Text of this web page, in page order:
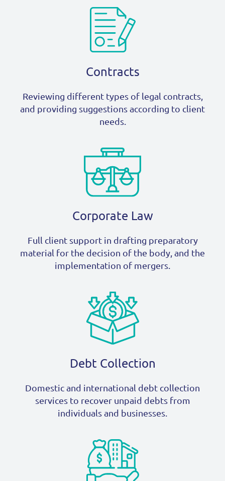
Contracts
Reviewing different types of legal contracts,
and providing suggestions according to client
needs.
Corporate Law
Full client support in drafting preparatory
material for the decision of the body, and the
implementation of mergers.
Debt Collection
Domestic and international debt collection
services to recover unpaid debts from
individuals and businesses.